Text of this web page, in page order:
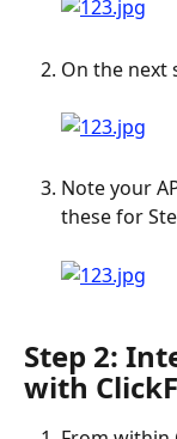
On the next
Note your
these for
Step 2:
with